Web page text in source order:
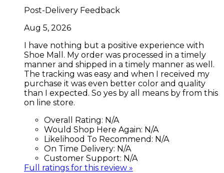
Post-Delivery Feedback
Aug 5, 2026
I have nothing but a positive experience with
Shoe Mall. My order was processed in a timely
manner and shipped in a timely manner as well.
The tracking was easy and when I received my
purchase it was even better color and quality
than I expected. So yes by all means by from this
on line store.
Overall Rating: N/A
Would Shop Here Again: N/A
Likelihood To Recommend: N/A
On Time Delivery: N/A
Customer Support: N/A
Full ratings for this review »